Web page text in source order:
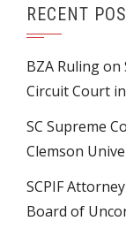
RECENT
BZA Ruling
Circuit Court
SC Supreme
Clemson
SCPIF
Board of